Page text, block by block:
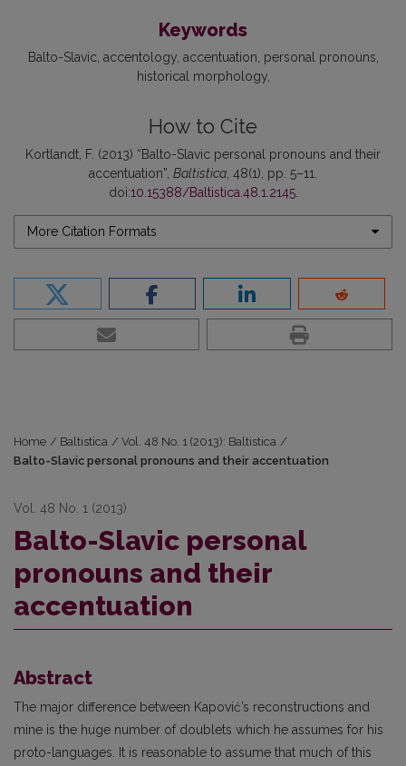
Keywords
Balto-Slavic accentology accentuation personal pronouns
historical morphology
How to Cite
Kortlandt, F. (2013) “Balto-Slavic personal pronouns and their
accentuation”, Baltistica , 48(1), pp. 5–11.
doi:10.15388/Baltistica.48.1.2145.
More Citation Formats
Home / Baltistica / Vol. 48 No. 1 (2013): Baltistica /
Balto-Slavic personal pronouns and their accentuation
Vol. 48 No. 1 (2013)
Balto-Slavic personal
pronouns and their
accentuation
Abstract
The major difference between Kapović’s reconstructions and
mine is the huge number of doublets which he assumes for his
proto-languages. It is reasonable to assume that much of this